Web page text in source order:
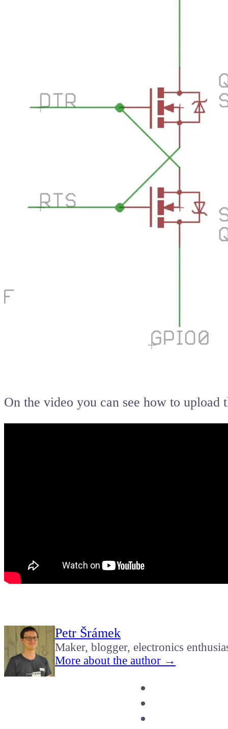
On the video you can see how to
Petr Šrámek
Maker, blogger, electronics
More about the author →